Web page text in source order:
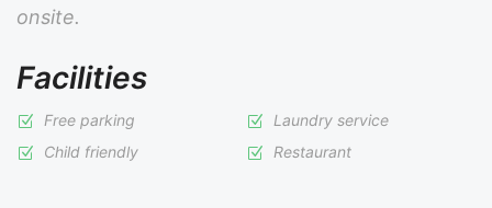
onsite.
Facilities
Free parking
Laundry service
Child friendly
Restaurant